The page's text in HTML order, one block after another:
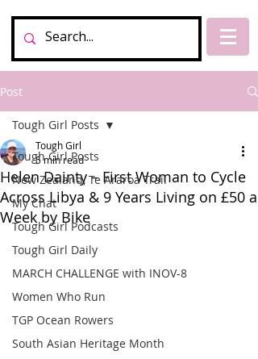
Post
Tough Girl Posts
New Zealand, Te Araroa Trail
My Chat
Tough Girl Podcasts
Tough Girl Daily
MARCH CHALLENGE with INOV-8
Women Who Run
TGP Ocean Rowers
South Asian Heritage Month
Tough Girl Posts
Helen Dainty – First Woman to Cycle
Across Libya & 9 Years Living on £50 a
Week by Bike
Tough Girl
5 min read